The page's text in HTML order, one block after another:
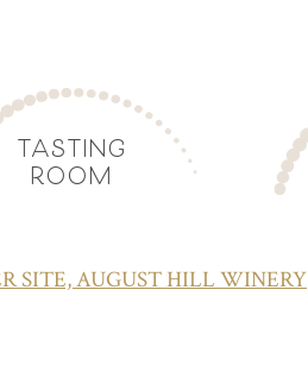
TASTING
ROOM
SITE, AUGUST HILL WINERY